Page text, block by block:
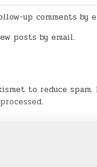
up comments by
posts by email.
to reduce spam.
.